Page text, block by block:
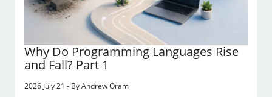
Why Do Programming Languages Rise
and Fall? Part 1
2026 July 21 - By Andrew Oram